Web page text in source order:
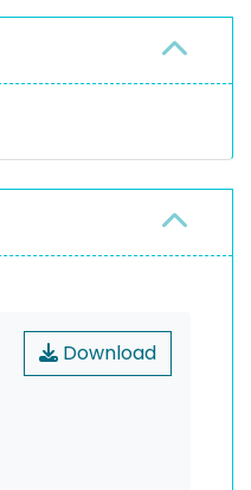
Download